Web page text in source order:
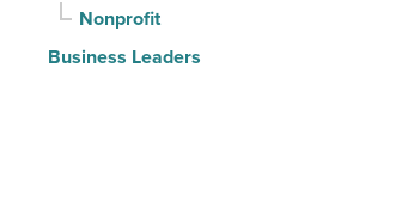
Nonprofit
Business Leaders